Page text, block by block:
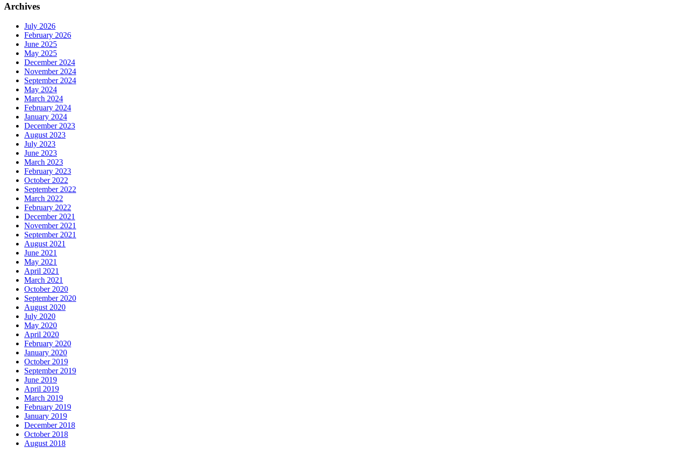
Archives
July 2026
February 2026
June 2025
May 2025
December 2024
November 2024
September 2024
May 2024
March 2024
February 2024
January 2024
December 2023
August 2023
July 2023
June 2023
March 2023
February 2023
October 2022
September 2022
March 2022
February 2022
December 2021
November 2021
September 2021
August 2021
June 2021
May 2021
April 2021
March 2021
October 2020
September 2020
August 2020
July 2020
May 2020
April 2020
February 2020
January 2020
October 2019
September 2019
June 2019
April 2019
March 2019
February 2019
January 2019
December 2018
October 2018
August 2018